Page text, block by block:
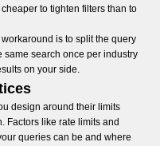
to tighten filters than to
is to split the query
same search once per industry
on your side.
design around their limits
Factors like rate limits and
queries can be and where